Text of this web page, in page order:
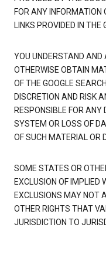
FOR ANY INFORMATION
LINKS PROVIDED IN THE
YOU UNDERSTAND AND
OTHERWISE OBTAIN
OF THE GOOGLE
DISCRETION AND RISK
RESPONSIBLE FOR
SYSTEM OR LOSS OF
OF SUCH MATERIAL OR
SOME STATES OR
EXCLUSION OF IMPLIED
EXCLUSIONS MAY NOT
OTHER RIGHTS THAT
JURISDICTION TO